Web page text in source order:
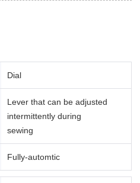
Dial
Lever that can be adjusted
intermittently during
sewing
Fully-automtic